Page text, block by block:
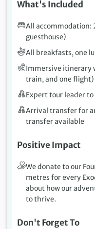
What's Included
All accommodation:
guesthouse)
All breakfasts, one
Immersive itinerary
train, and one
Expert tour leader
Arrival transfer for
transfer available
Positive Impact
We donate to our
metres for every
about how our
to thrive.
Don't Forget To